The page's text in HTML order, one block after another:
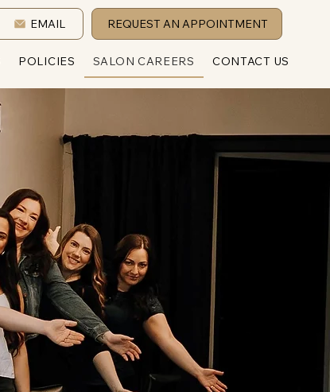
EMAIL REQUEST AN APPOINTMENT
POLICIES SALON CAREERS CONTACT US